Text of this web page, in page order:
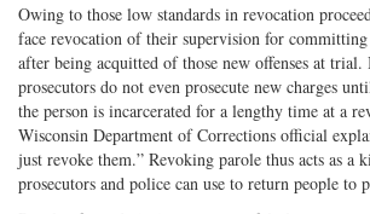
Owing to those low standards in revocation
face revocation of their supervision for committing
after being acquitted of those new offenses at trial.
prosecutors do not even prosecute new charges
the person is incarcerated for a lengthy time at a
Wisconsin Department of Corrections official
just revoke them.” Revoking parole thus acts as a
prosecutors and police can use to return people to